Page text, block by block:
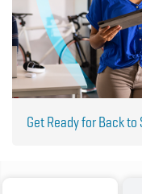
Get Ready for Back